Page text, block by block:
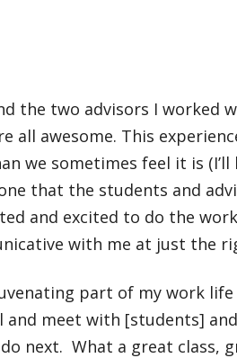
the two advisors I worked
all awesome. This
we sometimes feel it is (I’ll
that the students and
and excited to do the
with me at just the
part of my work
meet with [students]
next. What a great class,